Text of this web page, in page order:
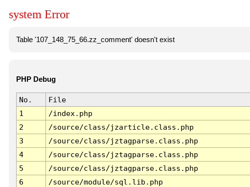
system Error
Table '107_148_75_66.zz_comment' doesn't exist
PHP Debug
No. File
1
/index.php
2
/source/class/jzarticle.class.php
3
/source/class/jztagparse.class.php
4
/source/class/jztagparse.class.php
5
/source/class/jztagparse.class.php
6
/source/module/sql.lib.php